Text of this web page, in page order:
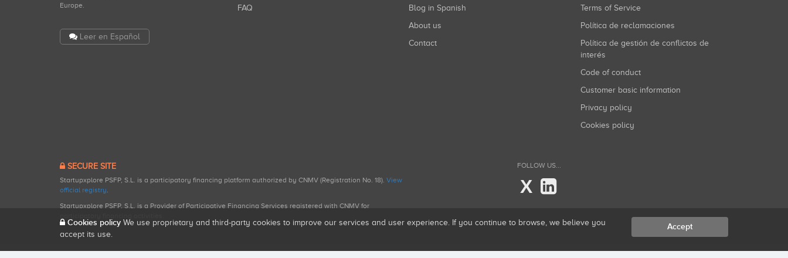
Europe.
Leer en Español
FAQ
Blog in Spanish
About us
Contact
Terms of Service
Política de reclamaciones
Política de gestión de conflictos de
interés
Code of conduct
Customer basic information
Privacy policy
Cookies policy
SECURE SITE
Startupxplore PSFP, S.L. is a participatory financing platform authorized by CNMV (Registration No. 18). View
official registry.
Startupxplore PSFP, S.L. is a Provider of Participative Financing Services registered with CNMV for
FOLLOW US...
X
Cookies policy We use proprietary and third-party cookies to improve our services and user experience. If you continue to browse, we believe you
accept its use.
Accept